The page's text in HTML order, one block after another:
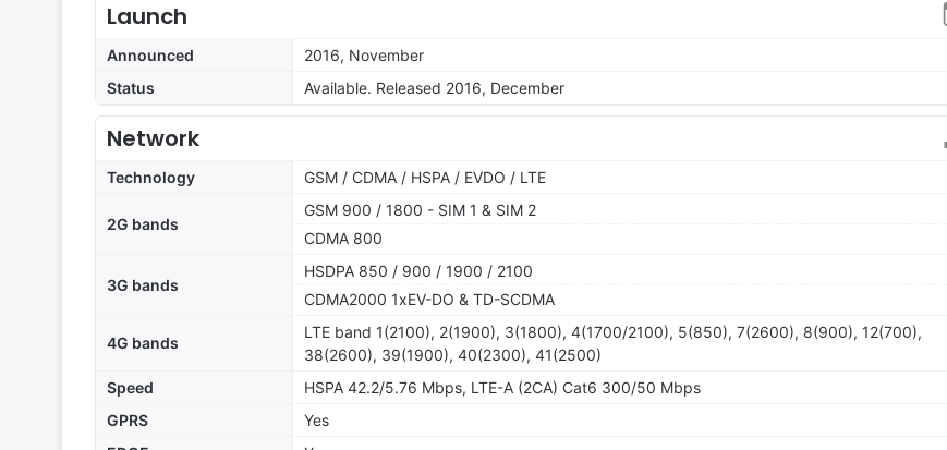
Launch
Announced
2016, November
Status
Available. Released 2016, December
Network
Technology GSM / CDMA / HSPA / EVDO / LTE
2G bands
GSM 900 / 1800 - SIM 1 & SIM 2
CDMA 800
3G bands
HSDPA 850 / 900 / 1900 / 2100
CDMA2000 1xEV-DO & TD-SCDMA
4G bands
LTE band 1(2100), 2(1900), 3(1800), 4(1700/2100), 5(850), 7(2600), 8(900), 12(700),
38(2600), 39(1900), 40(2300), 41(2500)
Speed
HSPA 42.2/5.76 Mbps, LTE-A (2CA) Cat6 300/50 Mbps
GPRS
Yes